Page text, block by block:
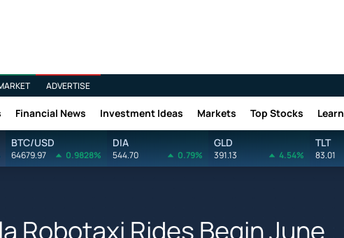
ADVERTISE
Financial News Investment Ideas Markets Top Stocks Learn
BTC/USD
64679.97 0.9828%
DIA
544.70 0.79%
GLD
391.13 4.54%
TLT
83.01
Robotaxi Rides Begin June